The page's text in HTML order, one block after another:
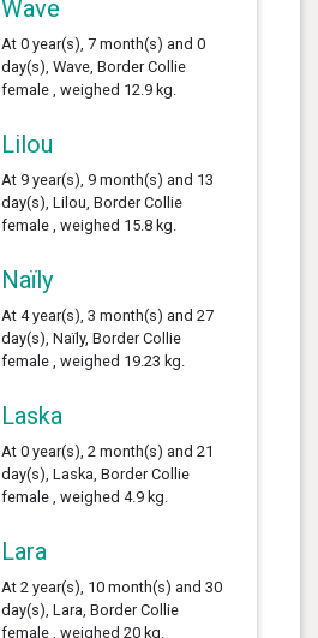
Wave
At 0 year(s), 7 month(s) and 0
day(s), Wave, Border Collie
female , weighed 12.9 kg.
Lilou
At 9 year(s), 9 month(s) and 13
day(s), Lilou, Border Collie
female , weighed 15.8 kg.
Naïly
At 4 year(s), 3 month(s) and 27
day(s), Naïly, Border Collie
female , weighed 19.23 kg.
Laska
At 0 year(s), 2 month(s) and 21
day(s), Laska, Border Collie
female , weighed 4.9 kg.
Lara
At 2 year(s), 10 month(s) and 30
day(s), Lara, Border Collie
female , weighed 20 kg.